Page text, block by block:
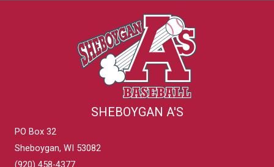
SHEBOYGAN A'S
PO Box 32
Sheboygan, WI 53082
(920) 458-4377